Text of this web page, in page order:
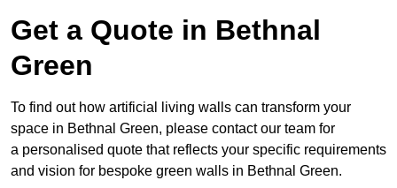
Get a Quote in Bethnal
Green
To find out how artificial living walls can transform your
space in Bethnal Green, please contact our team for
a personalised quote that reflects your specific requirements
and vision for bespoke green walls in Bethnal Green.